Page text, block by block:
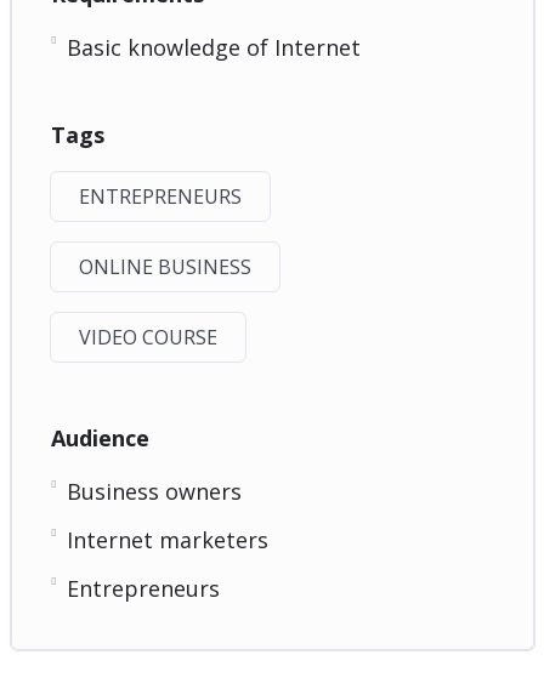
Basic knowledge of Internet
Tags
ENTREPRENEURS
ONLINE BUSINESS
VIDEO COURSE
Audience
Business owners
Internet marketers
Entrepreneurs